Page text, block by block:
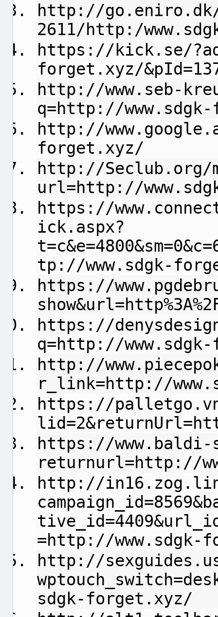
http://
2611/http:/
https://kick.se/
forget.xyz/
http://www.seb-
q=http://
http://
forget.xyz/
http://Seclub.org/
url=http://
https://
ick.aspx?
tp://www.sdgk-
https://
https://
q=http://
http://
r_link=http://
https://palletgo.vn/
https://
returnurl=http://
http://
=http://www.sdgk-
http://
sdgk-forget.xyz/